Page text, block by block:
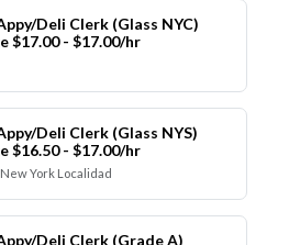
Deli Clerk (Glass NYC)
$17.00 - $17.00/hr
Deli Clerk (Glass NYS)
$16.50 - $17.00/hr
York Localidad
Deli Clerk (Grade A)